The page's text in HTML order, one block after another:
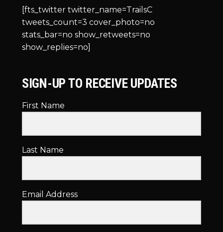
[fts_twitter twitter_name=TrailsC
tweets_count=3 cover_photo=no
stats_bar=no show_retweets=no
show_replies=no]
SIGN-UP TO RECEIVE UPDATES
First Name
Last Name
Email Address